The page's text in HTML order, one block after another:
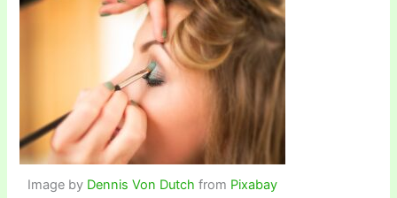
Image by Dennis Von Dutch from Pixabay